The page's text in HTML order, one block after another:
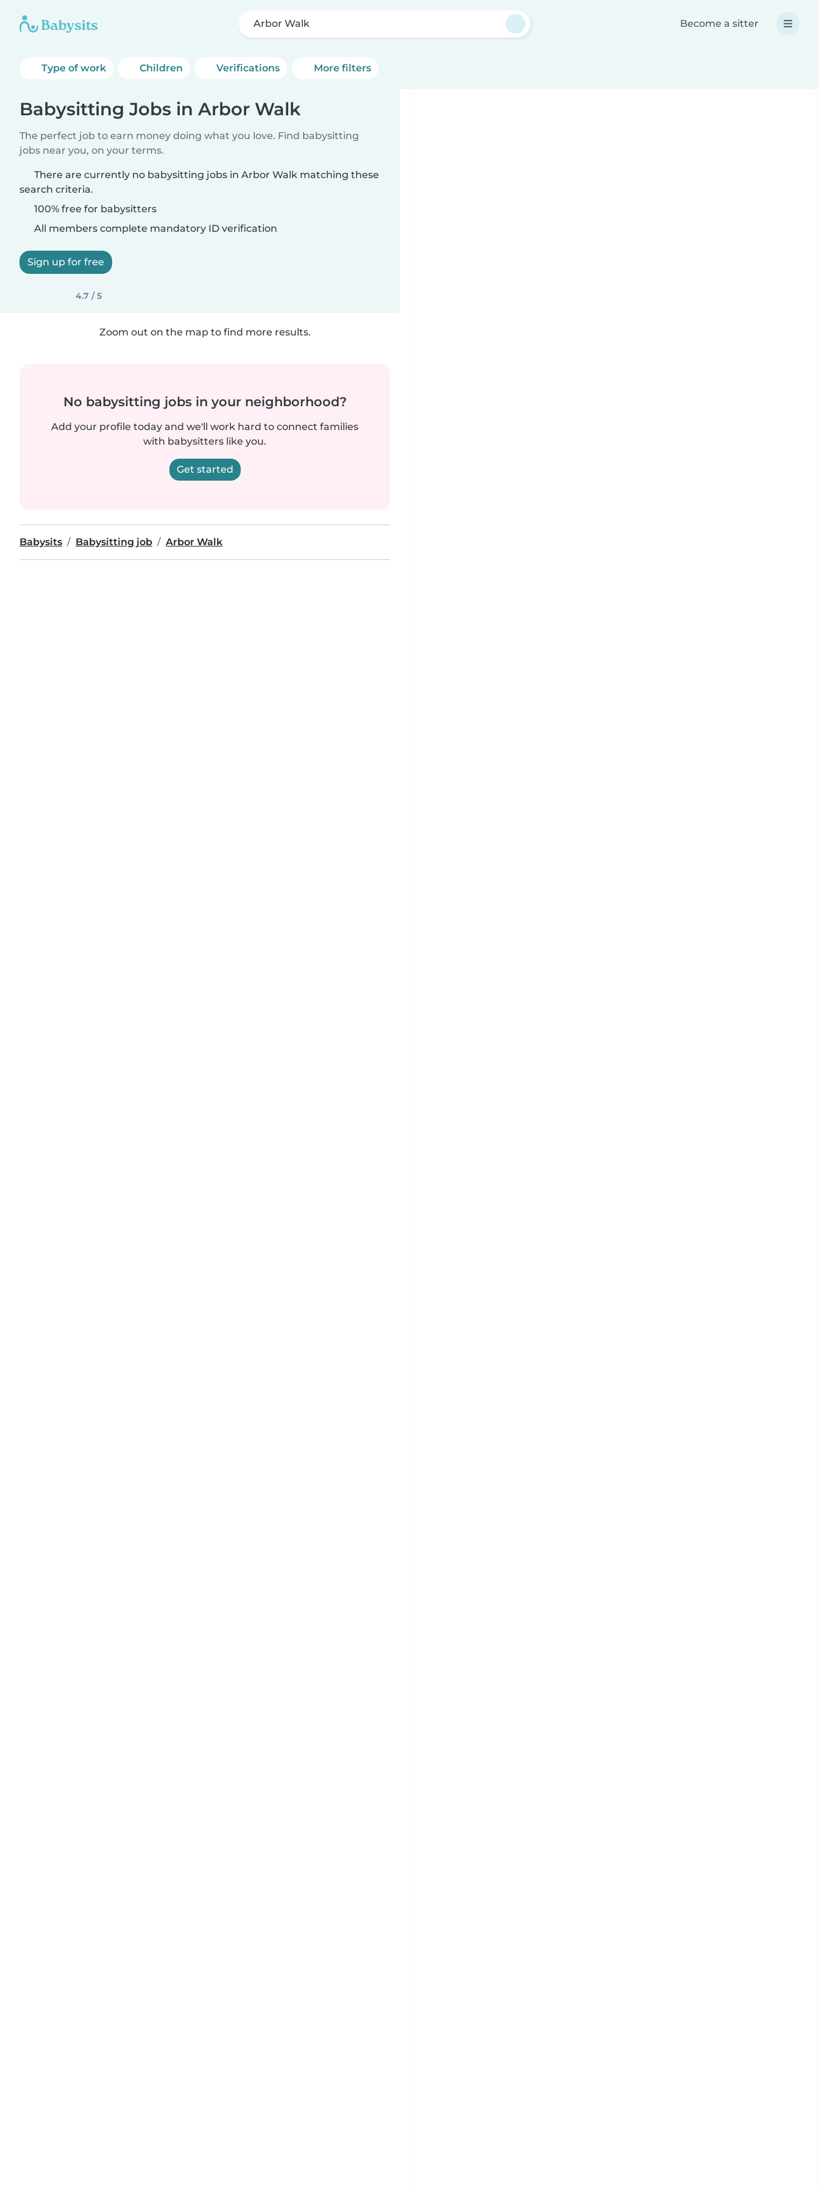
Arbor Walk Become a sitter
Type of work Children Verifications More filters
Babysitting Jobs in Arbor Walk
The perfect job to earn money doing what you love. Find babysitting
jobs near you, on your terms.
There are currently no babysitting jobs in Arbor Walk matching these
search criteria.
100% free for babysitters
All members complete mandatory ID verification
Sign up for free
4.7 / 5
Zoom out on the map to find more results.
No babysitting jobs in your neighborhood?
Add your profile today and we'll work hard to connect families
with babysitters like you.
Get started
Babysits Babysitting job Arbor Walk